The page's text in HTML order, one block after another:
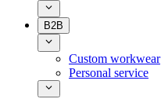
B2B
Custom workwear
Personal service